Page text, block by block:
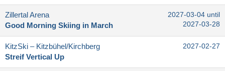
Zillertal Arena
Good Morning Skiing in March
2027-03-04 until
2027-03-28
KitzSki – Kitzbühel/​Kirchberg
Streif Vertical Up
2027-02-27